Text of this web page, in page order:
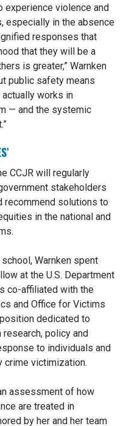
experience violence and
especially in the absence
responses that
that they will be a
is greater,” Warnken
public safety means
works in
— and the systemic
CCJR will regularly
stakeholders
recommend solutions to
in the national and
Warnken spent
at the U.S. Department
co-affiliated with the
and Office for Victims
dedicated to
policy and
to individuals and
crime victimization.
assessment of how
are treated in
by her and her team